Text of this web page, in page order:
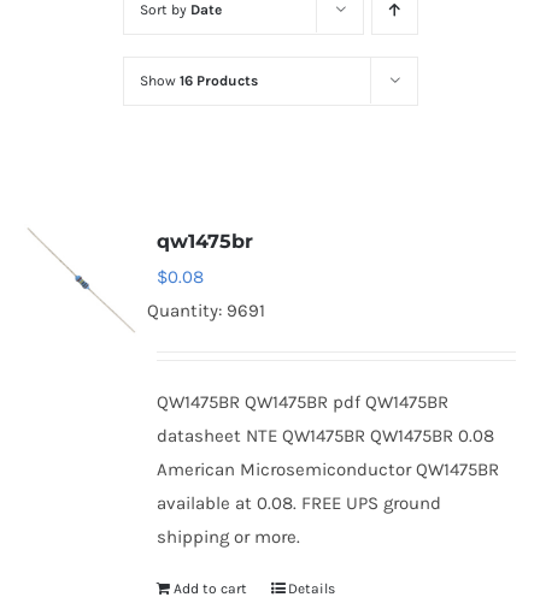
Diodes
Optoelectronics
Sort by Date
Show 16 Products
qw1475br
$0.08
Quantity: 9691
QW1475BR QW1475BR pdf QW1475BR
datasheet NTE QW1475BR QW1475BR 0.08
American Microsemiconductor QW1475BR
available at 0.08. FREE UPS ground
shipping or more.
Add to cart Details